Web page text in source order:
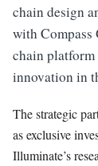
chain design
with Compass
chain platform
innovation in
The strategic
as exclusive
Illuminate’s